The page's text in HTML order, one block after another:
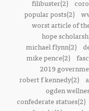
filibuster(2)
popular posts(2)
worst article of
hope
michael flynn(2)
mike pence(2)
2019
robert f kennedy(2)
ogden
confederate statues(2)